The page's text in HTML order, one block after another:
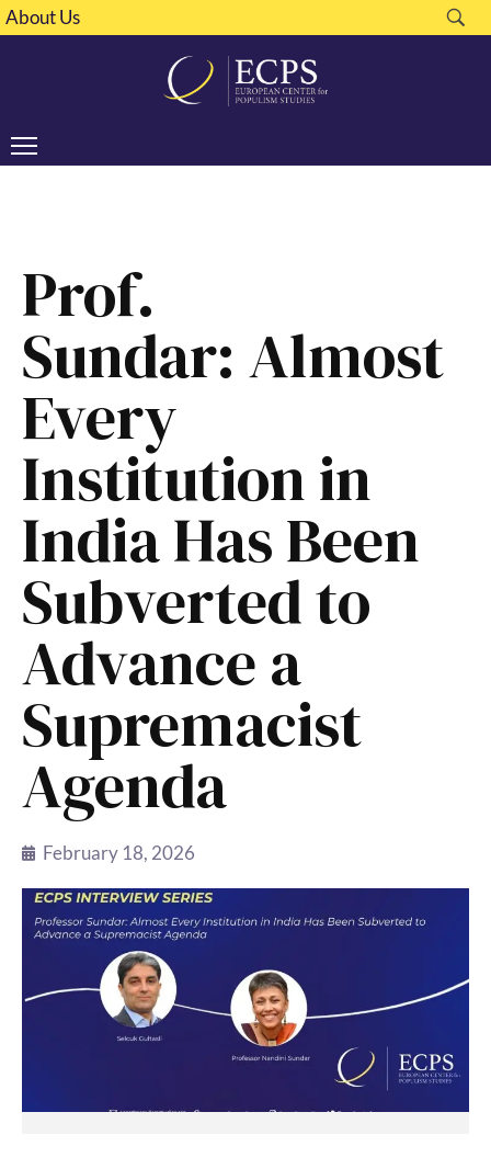
About Us
Prof.
Sundar: Almost
Every
Institution in
India Has Been
Subverted to
Advance a
Supremacist
Agenda
February 18, 2026